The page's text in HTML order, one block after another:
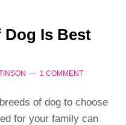
Dog Is Best
1 COMMENT
of dog to choose
for your family can